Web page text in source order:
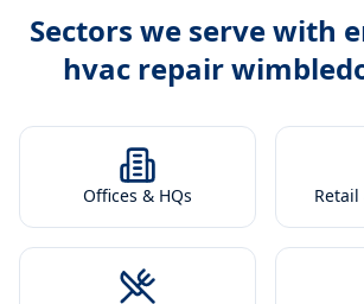
Sectors we serve with
hvac repair
Offices & HQs Retail